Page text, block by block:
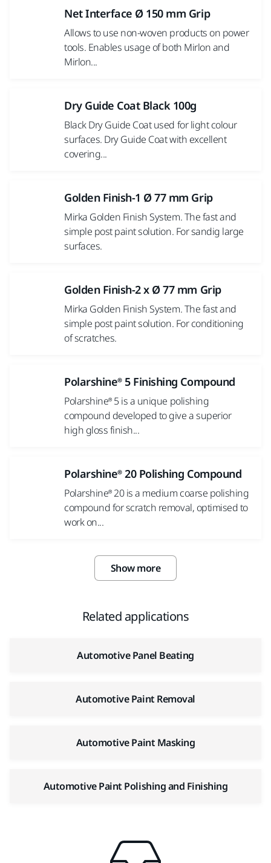
Net Interface Ø 150 mm Grip
Allows to use non-woven products on power
tools. Enables usage of both Mirlon and
Mirlon...
Dry Guide Coat Black 100g
Black Dry Guide Coat used for light colour
surfaces. Dry Guide Coat with excellent
covering...
Golden Finish-1 Ø 77 mm Grip
Mirka Golden Finish System. The fast and
simple post paint solution. For sandig large
surfaces.
Golden Finish-2 x Ø 77 mm Grip
Mirka Golden Finish System. The fast and
simple post paint solution. For conditioning
of scratches.
Polarshine® 5 Finishing Compound
Polarshine® 5 is a unique polishing
compound developed to give a superior
high gloss finish...
Polarshine® 20 Polishing Compound
Polarshine® 20 is a medium coarse polishing
compound for scratch removal, optimised to
work on...
Show more
Related applications
Automotive Panel Beating
Automotive Paint Removal
Automotive Paint Masking
Automotive Paint Polishing and Finishing